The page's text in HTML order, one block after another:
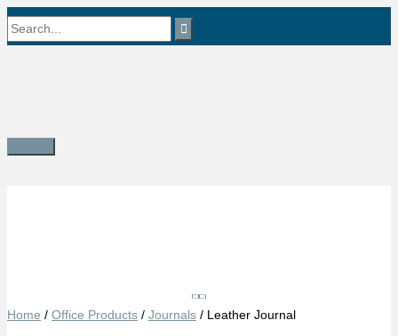
Skip
to
Search
Main
Home / Office Products / Journals / Leather Journal